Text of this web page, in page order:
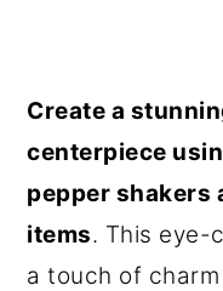
Create a
centerpiece
pepper shakers
items. This eye-
a touch of